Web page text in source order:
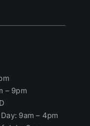
– 9pm
9am – 4pm